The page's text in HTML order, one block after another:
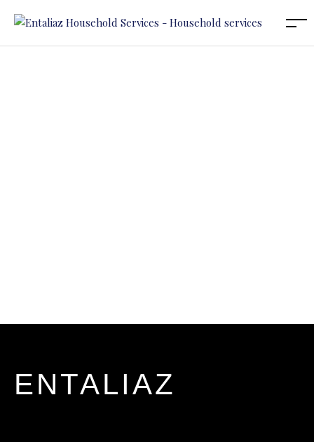
ENTALIAZ